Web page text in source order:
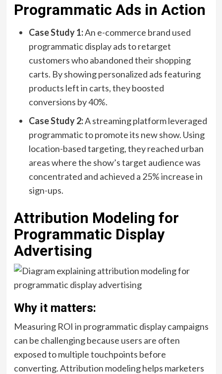
Programmatic Ads in Action
Case Study 1:An e-commerce brand used
programmatic display ads to retarget
customers who abandoned their shopping
carts. By showing personalized ads featuring
products left in carts, they boosted
conversions by 40%.
Case Study 2:A streaming platform leveraged
programmatic to promote its new show. Using
location-based targeting, they reached urban
areas where the show’s target audience was
concentrated and achieved a 25% increase in
sign-ups.
Attribution Modeling for
Programmatic Display
Advertising
Why it matters:
Measuring ROI in programmatic display campaigns
can be challenging because users are often
exposed to multiple touchpoints before
converting. Attribution modeling helps marketers